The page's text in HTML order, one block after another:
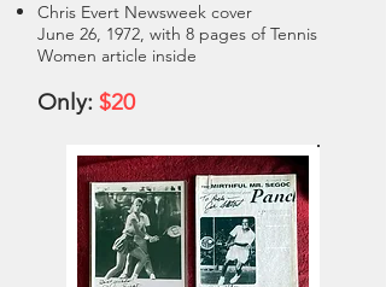
Chris Evert Newsweek cover
June 26, 1972, with 8 pages of Tennis
Women article inside
Only: $20